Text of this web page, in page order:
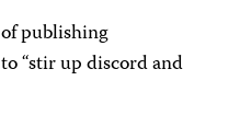
publishing
“stir up discord and